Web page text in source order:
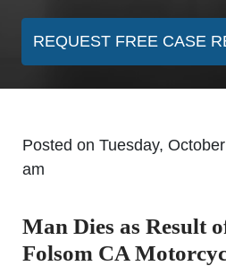
REQUEST FREE CASE
Posted on Tuesday,
am
Man Dies as Result
Folsom CA